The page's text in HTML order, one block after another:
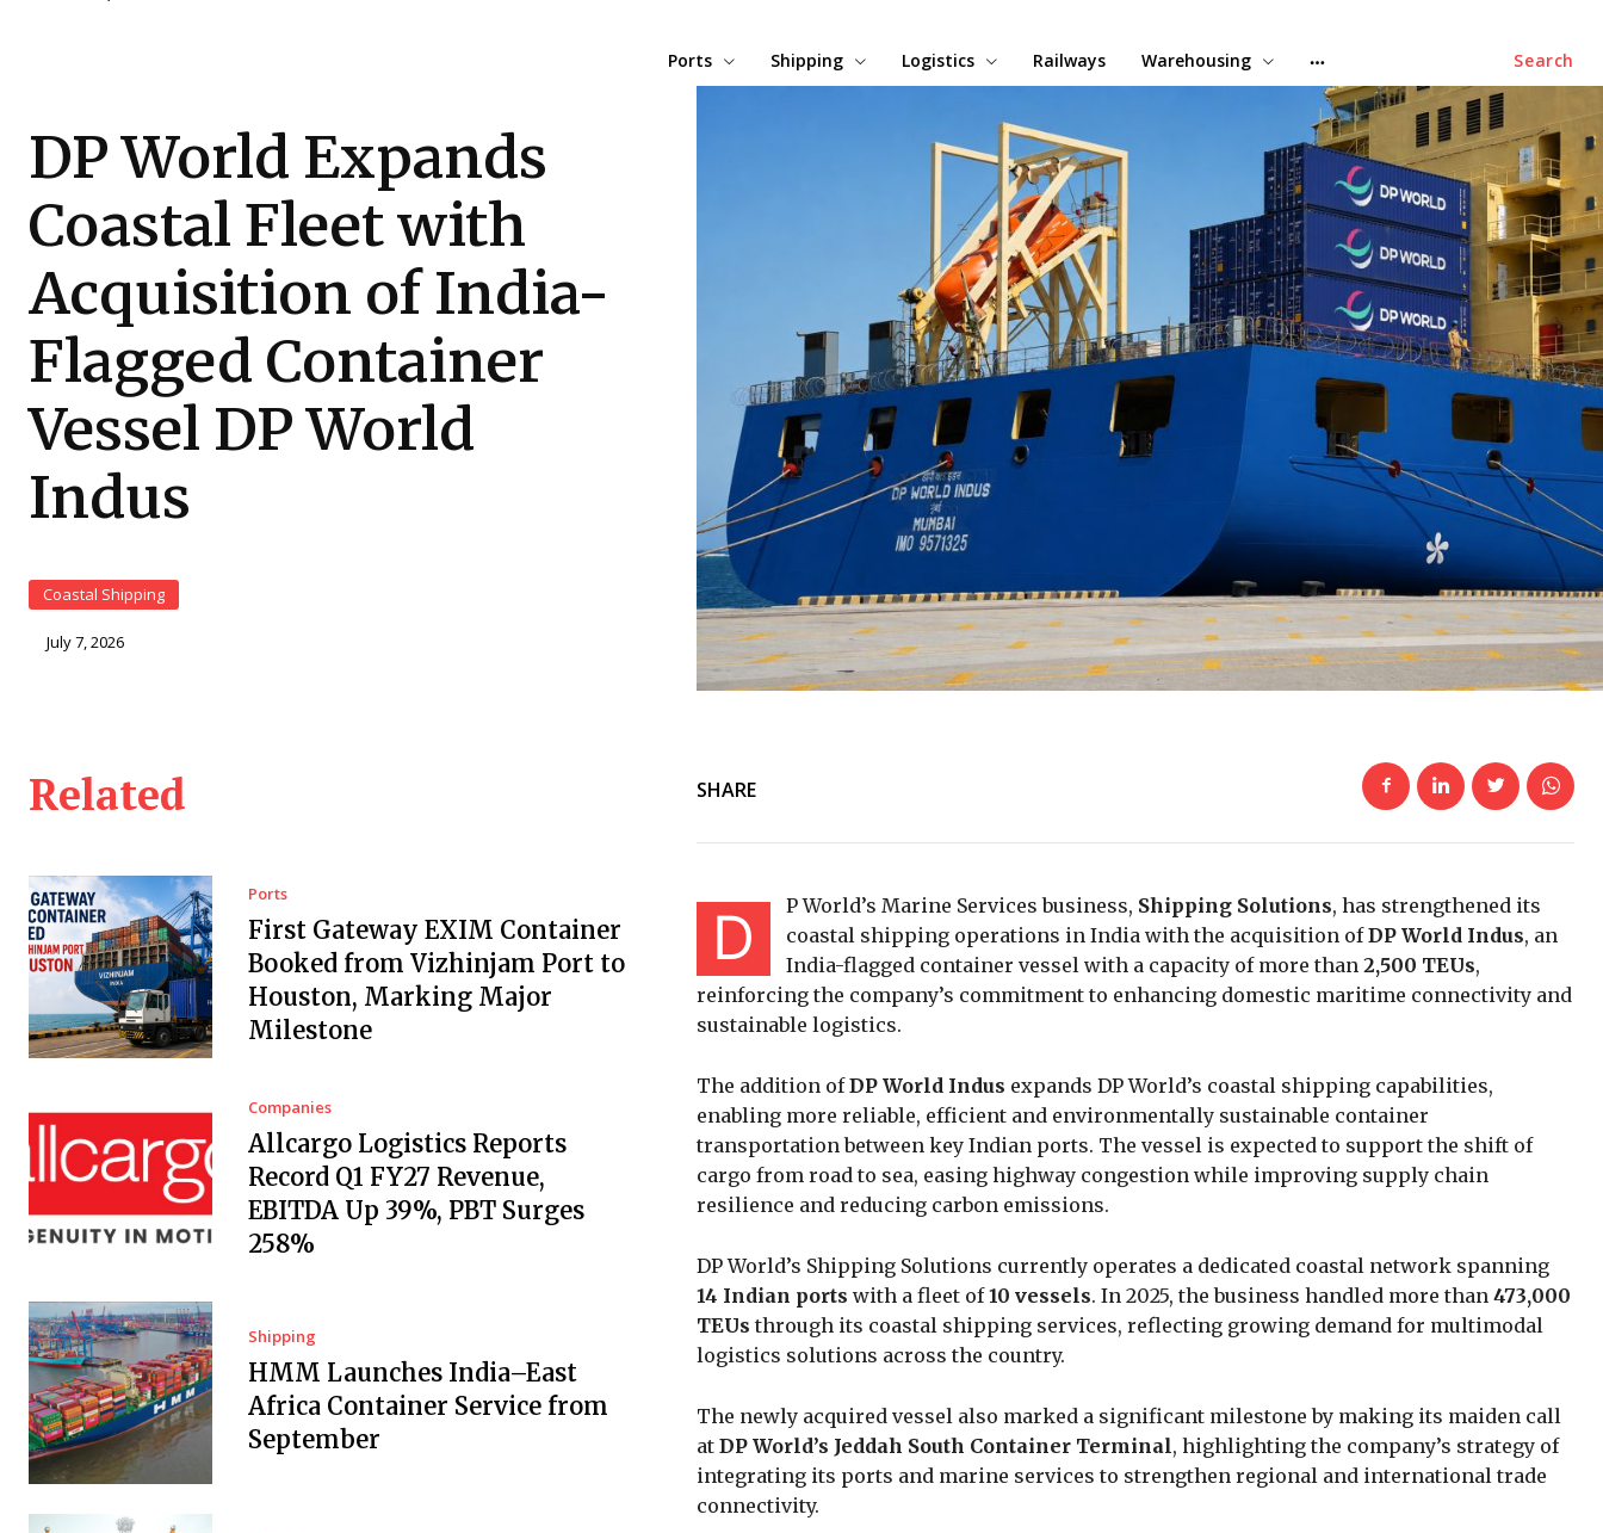
Search
Ports Shipping Logistics Railways Warehousing
DP World Expands
Coastal Fleet with
Acquisition of India-
Flagged Container
Vessel DP World
Indus
Coastal Shipping
July 7, 2026
Related
Ports
First Gateway EXIM Container
Booked from Vizhinjam Port to
Houston, Marking Major
Milestone
Companies
Allcargo Logistics Reports
Record Q1 FY27 Revenue,
EBITDA Up 39%, PBT Surges
258%
Shipping
HMM Launches India–East
Africa Container Service from
September
SHARE
D P World’s Marine Services business, Shipping Solutions, has strengthened its
coastal shipping operations in India with the acquisition ofDP World Indus, an
India-flagged container vessel with a capacity of more than 2,500 TEUs,
reinforcing the company’s commitment to enhancing domestic maritime connectivity and
sustainable logistics.
The addition ofDP World Indus expands DP World’s coastal shipping capabilities,
enabling more reliable, efficient and environmentally sustainable container
transportation between key Indian ports. The vessel is expected to support the shift of
cargo from road to sea, easing highway congestion while improving supply chain
resilience and reducing carbon emissions.
DP World’s Shipping Solutions currently operates a dedicated coastal network spanning
14 Indian ports with a fleet of10 vessels. In 2025, the business handled more than 473,000
TEUs through its coastal shipping services, reflecting growing demand for multimodal
logistics solutions across the country.
The newly acquired vessel also marked a significant milestone by making its maiden call
at DP World’s Jeddah South Container Terminal, highlighting the company’s strategy of
integrating its ports and marine services to strengthen regional and international trade
connectivity.